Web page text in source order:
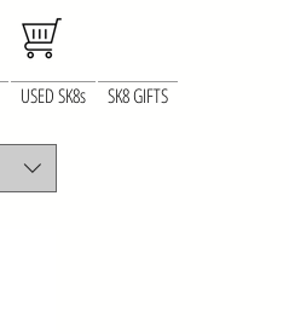
USED SK8s SK8 GIFTS